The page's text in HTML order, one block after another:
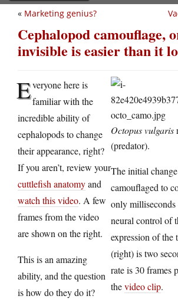
« Marketing genius?
Cephalopod camouflage,
invisible is easier than it
Octopus vulgaris
(predator).
The initial
camouflaged to
only
neural control of
expression of the
(right) is two
rate is 30 frames
thevideo clip.
Everyone here is
familiar with the
incredible ability of
cephalopods to change
their appearance, right?
If you aren’t, review your
cuttlefish anatomyand
watch this video. A few
frames from the video
are shown on the right.
This is an amazing
ability, and the question
is how do they do it?